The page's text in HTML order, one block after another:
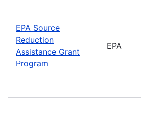
EPA Source
Reduction
Assistance Grant
Program
EPA